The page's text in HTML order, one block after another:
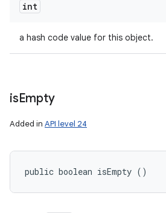
int
a hash code value for this object.
isEmpty
Added in API level 24
public boolean isEmpty ()